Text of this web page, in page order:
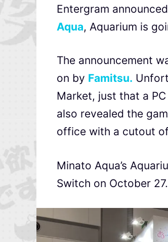
Entergram
Aqua, Aquarium is
The announcement
on by Famitsu.
Market, just that a
also revealed the
office with a cutout
Minato Aqua’s
Switch on October 27.